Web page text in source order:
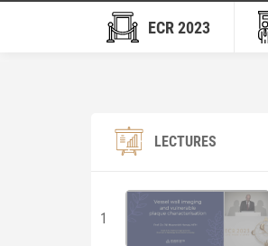
ECR 2023
LECTURES
1